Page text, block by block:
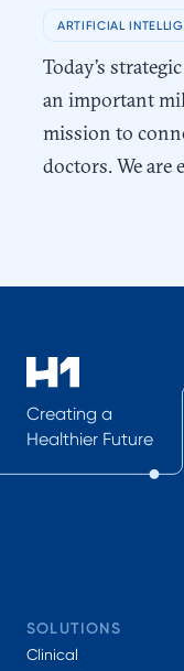
ARTIFICIAL
Today’s
an important
mission to
doctors. We are
Creating a
Healthier Future
SOLUTIONS
Clinical